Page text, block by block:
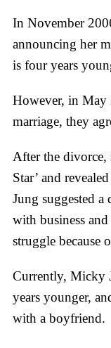
In November
announcing her
is four years
However, in May
marriage, they
After the divorce,
Star’ and
Jung suggested a
with business
struggle because
Currently, Micky
years younger,
with a boyfriend.